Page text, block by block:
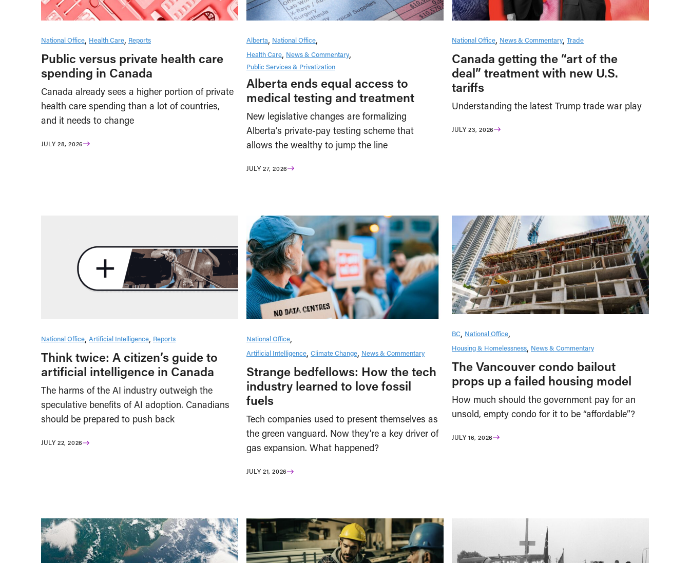
National Office Health Care Reports
Public versus private health care
spending in Canada
Canada already sees a higher portion of private
health care spending than a lot of countries,
and it needs to change
JULY 28, 2026
Alberta National Office
Health Care News & Commentary
Public Services & Privatization
Alberta ends equal access to
medical testing and treatment
New legislative changes are formalizing
Alberta’s private-pay testing scheme that
allows the wealthy to jump the line
JULY 27, 2026
National Office News & Commentary Trade
Canada getting the “art of the
deal” treatment with new U.S.
tariffs
Understanding the latest Trump trade war play
JULY 23, 2026
National Office Artificial Intelligence Reports
Think twice: A citizen’s guide to
artificial intelligence in Canada
The harms of the AI industry outweigh the
speculative benefits of AI adoption. Canadians
should be prepared to push back
JULY 22, 2026
National Office
Artificial Intelligence Climate Change News & Commentary
Strange bedfellows: How the tech
industry learned to love fossil
fuels
Tech companies used to present themselves as
the green vanguard. Now they’re a key driver of
gas expansion. What happened?
JULY 21, 2026
BC National Office
Housing & Homelessness News & Commentary
The Vancouver condo bailout
props up a failed housing model
How much should the government pay for an
unsold, empty condo for it to be “affordable”?
JULY 16, 2026